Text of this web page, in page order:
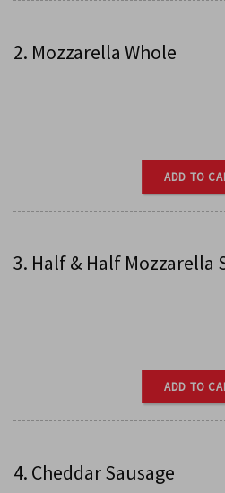
2. Mozzarella Whole
ADD TO
3. Half & Half Mozzarella
ADD TO
4. Cheddar Sausage